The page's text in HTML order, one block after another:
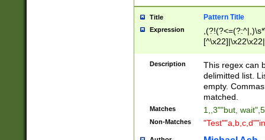
Title Pattern Title
Expression
Description
This regex can
delimitted list.
empty.
matched.
Matches 1,,3""but,
Non-Matches